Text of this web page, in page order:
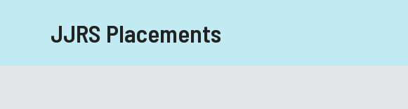
JJRS Placements